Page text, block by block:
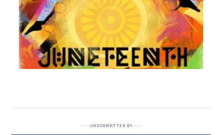
UNDERWRITTEN BY